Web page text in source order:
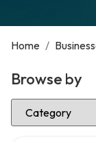
Home /
Browse by
Select Category